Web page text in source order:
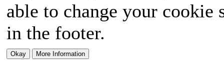
able to change your
in the footer.